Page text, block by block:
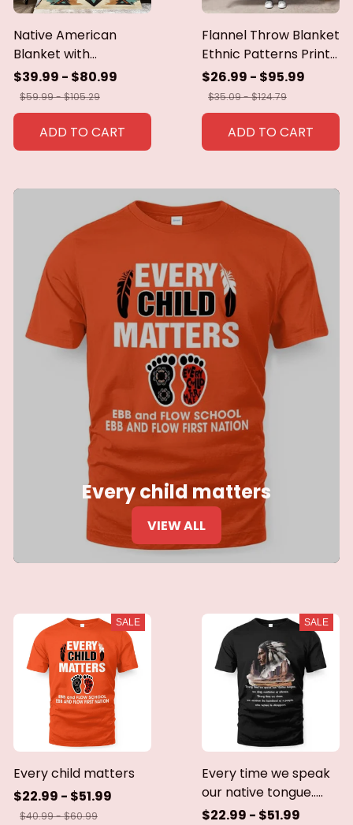
Native American
Blanket with
Geometric Tribal
Patterns Earth-Tone
Southwest Decor
Throw Blanket for
Men Women Custom
$39.99 - $80.99
$59.99 - $105.29
ADD TO CART
Flannel Throw Blanket
Ethnic Patterns Print
Blanket Super Soft
Cozy Sofa Nap
Blanket Home Blanket
Perfect Home Gift for
Her
$26.99 - $95.99
$35.09 - $124.79
ADD TO CART
Every child matters
VIEW ALL
SALE
Every child matters
$22.99 - $51.99
$40.99 - $60.99
SALE
Every time we speak
our native tongue.....
$22.99 - $51.99